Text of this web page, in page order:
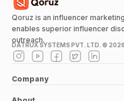
Qoruz is an influencer
enables superior influencer
outreach.
DATRUX SYSTEMS PVT. LTD. © 2026
Company